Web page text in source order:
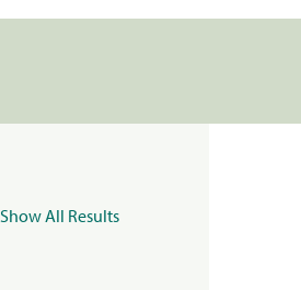
Show All Results